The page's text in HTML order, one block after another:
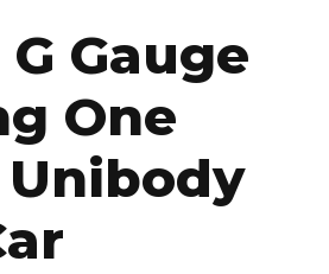
Gauge
One
Unibody